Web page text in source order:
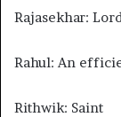
Rajasekhar:
Rahul: An
Rithwik: Saint